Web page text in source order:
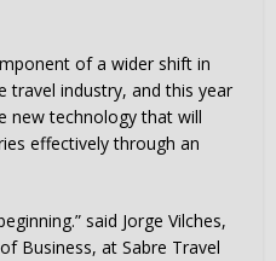
of a wider shift in
travel industry, and this year
new technology that will
effectively through an
said Jorge Vilches,
Business, at Sabre Travel